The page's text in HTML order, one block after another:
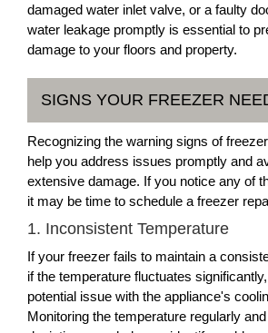
damaged water inlet valve, or a faulty
water leakage promptly is essential to
damage to your floors and property.
SIGNS YOUR FREEZER
Recognizing the warning signs of
help you address issues promptly and
extensive damage. If you notice any of
it may be time to schedule a freezer
1. Inconsistent Temperature
If your freezer fails to maintain a
if the temperature fluctuates
potential issue with the appliance's
Monitoring the temperature regularly